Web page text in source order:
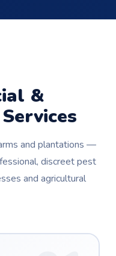
&
Services
and plantations —
discreet pest
and agricultural